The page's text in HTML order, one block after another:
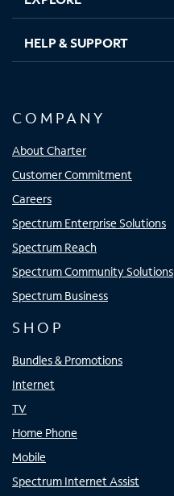
HELP & SUPPORT
COMPANY
About Charter
Customer Commitment
Careers
Spectrum Enterprise Solutions
Spectrum Reach
Spectrum Community Solutions
Spectrum Business
SHOP
Bundles & Promotions
Internet
TV
Home Phone
Mobile
Spectrum Internet Assist